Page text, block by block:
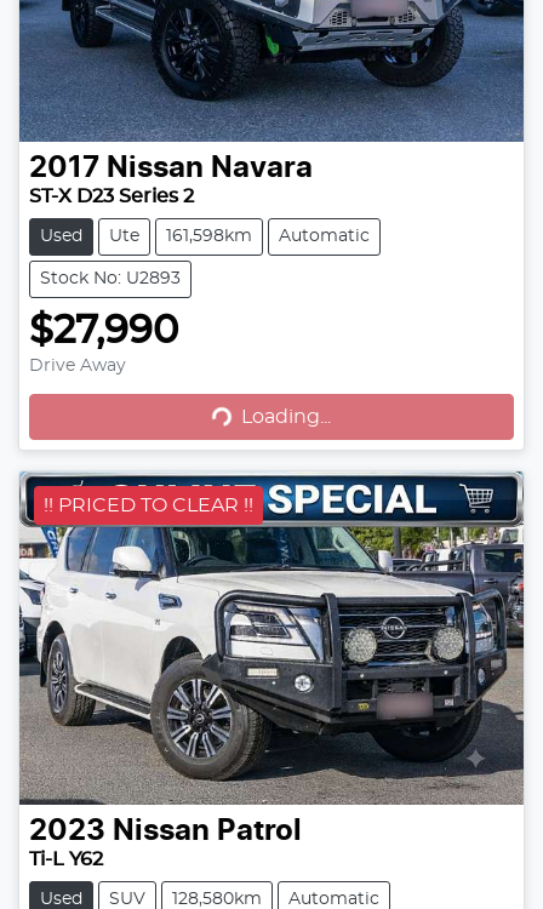
2017 Nissan Navara
ST-X D23 Series 2
Used Ute 161,598km Automatic
Stock No: U2893
$27,990
Drive Away
Loading... Loading...
!! PRICED TO CLEAR !!
2023 Nissan Patrol
Ti-L Y62
Used SUV 128,580km Automatic